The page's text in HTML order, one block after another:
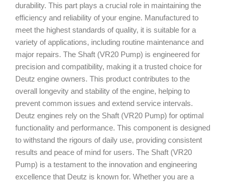
durability. This part plays a crucial role in maintaining the
efficiency and reliability of your engine. Manufactured to
meet the highest standards of quality, it is suitable for a
variety of applications, including routine maintenance and
major repairs. The Shaft (VR20 Pump) is engineered for
precision and compatibility, making it a trusted choice for
Deutz engine owners. This product contributes to the
overall longevity and stability of the engine, helping to
prevent common issues and extend service intervals.
Deutz engines rely on the Shaft (VR20 Pump) for optimal
functionality and performance. This component is designed
to withstand the rigours of daily use, providing consistent
results and peace of mind for users. The Shaft (VR20
Pump) is a testament to the innovation and engineering
excellence that Deutz is known for. Whether you are a